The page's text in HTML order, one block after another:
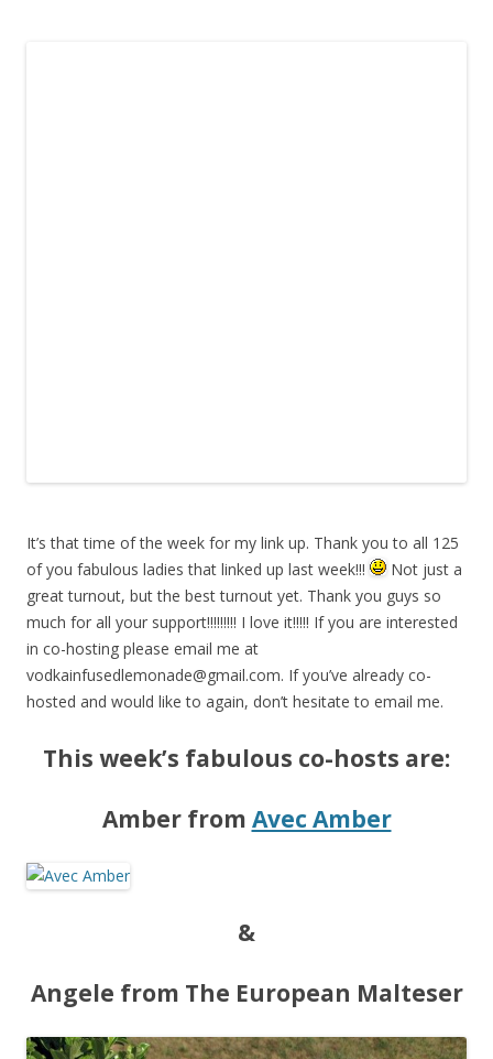
It’s that time of the week for my link up. Thank you to all 125
of you fabulous ladies that linked up last week!!!
Not just a
great turnout, but the best turnout yet. Thank you guys so
much for all your support!!!!!!!!! I love it!!!!! If you are interested
in co-hosting please email me at
vodkainfusedlemonade@gmail.com. If you’ve already co-
hosted and would like to again, don’t hesitate to email me.
This week’s fabulous co-hosts are:
Amber from Avec Amber
&
Angele from The European Malteser